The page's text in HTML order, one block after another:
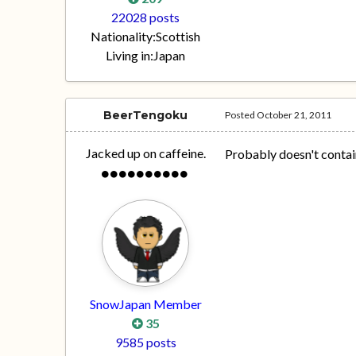
22028 posts
Nationality:Scottish
Living in:Japan
BeerTengoku
Jacked up on caffeine.
SnowJapan Member
35
9585 posts
Posted October 21, 2011
Probably doesn't